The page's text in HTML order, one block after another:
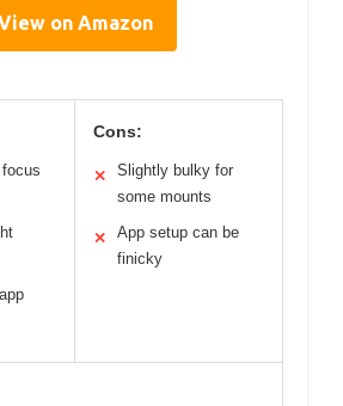
on Amazon
Cons:
✕
Slightly bulky for
some mounts
✕
App setup can be
finicky